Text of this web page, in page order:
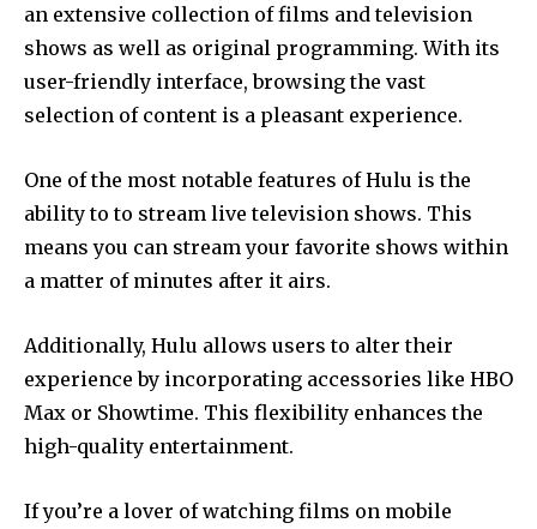
an extensive collection of films and television
shows as well as original programming. With its
user-friendly interface, browsing the vast
selection of content is a pleasant experience.
One of the most notable features of Hulu is the
ability to to stream live television shows. This
means you can stream your favorite shows within
a matter of minutes after it airs.
Additionally, Hulu allows users to alter their
experience by incorporating accessories like HBO
Max or Showtime. This flexibility enhances the
high-quality entertainment.
If you’re a lover of watching films on mobile